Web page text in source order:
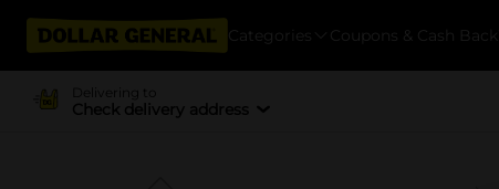
Categories Coupons & Cash Back
Delivering to
Check delivery address